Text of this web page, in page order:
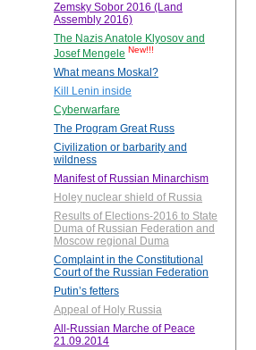
Zemsky Sobor 2016 (Land
Assembly 2016)
The Nazis Anatole Klyosov and
Josef Mengele New!!!
What means Moskal?
Kill Lenin inside
Cyberwarfare
The Program Great Russ
Civilization or barbarity and
wildness
Manifest of Russian Minarchism
Holey nuclear shield of Russia
Results of Elections-2016 to State
Duma of Russian Federation and
Moscow regional Duma
Complaint in the Constitutional
Court of the Russian Federation
Putin’s fetters
Appeal of Holy Russia
All-Russian Marche of Peace
21.09.2014